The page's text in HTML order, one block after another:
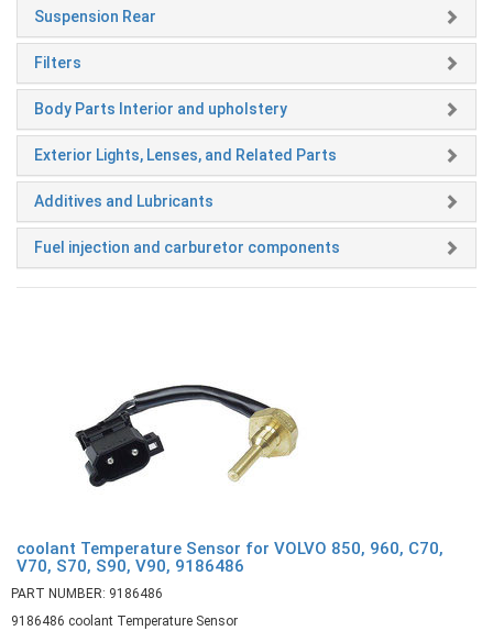
Suspension Rear
Filters
Body Parts Interior and upholstery
Exterior Lights, Lenses, and Related Parts
Additives and Lubricants
Fuel injection and carburetor components
coolant Temperature Sensor for VOLVO 850, 960, C70,
V70, S70, S90, V90, 9186486
PART NUMBER: 9186486
9186486 coolant Temperature Sensor